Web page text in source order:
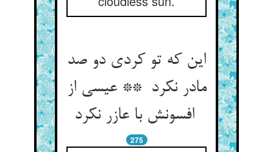
این که تو کردی دو صد
مادر نکرد ** عیسی از
افسونش با عازر نکرد
275